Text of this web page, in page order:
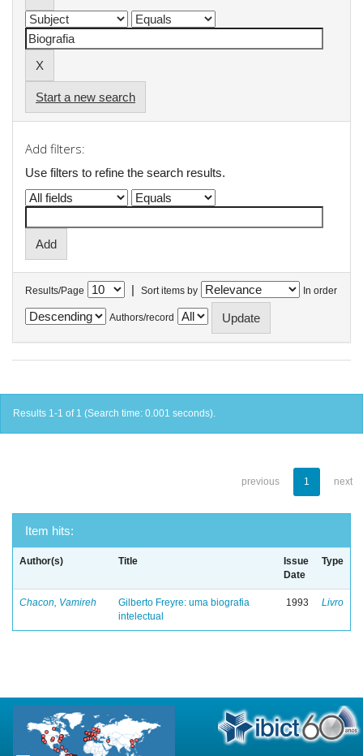
Start a new search
Add filters:
Use filters to refine the search results.
Results/Page | Sort items by In order
Authors/record
Results 1-1 of 1 (Search time: 0.001 seconds).
previous 1 next
Item hits:
Author(s) Title
Issue
Date
Type
Chacon, Vamireh
Gilberto Freyre: uma biografia
intelectual
1993 Livro